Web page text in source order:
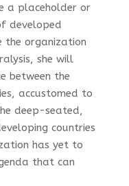
a placeholder or
developed
the organization
she will
between the
accustomed to
deep-seated,
countries
has yet to
that can